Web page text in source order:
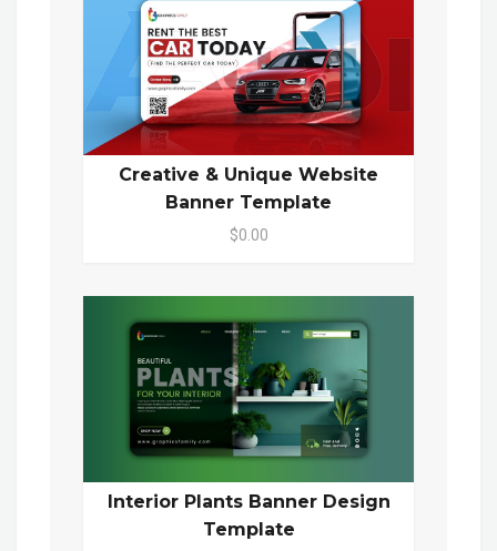
Creative & Unique Website
Banner Template
$0.00
Interior Plants Banner Design
Template